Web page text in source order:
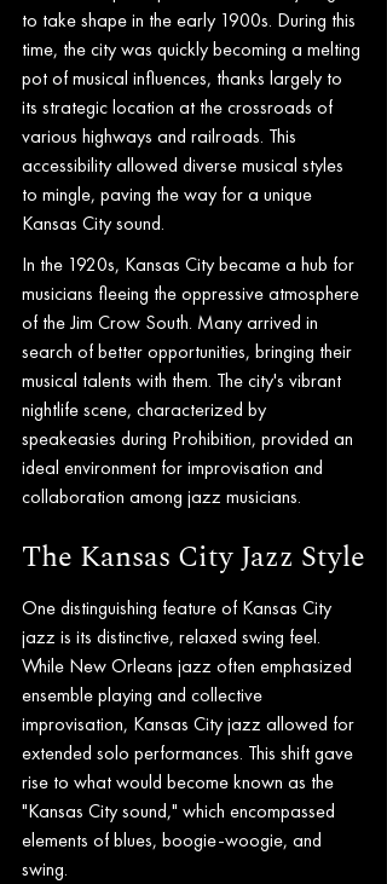
to take shape in the early 1900s. During this
time, the city was quickly becoming a melting
pot of musical influences, thanks largely to
its strategic location at the crossroads of
various highways and railroads. This
accessibility allowed diverse musical styles
to mingle, paving the way for a unique
Kansas City sound.
In the 1920s, Kansas City became a hub for
musicians fleeing the oppressive atmosphere
of the Jim Crow South. Many arrived in
search of better opportunities, bringing their
musical talents with them. The city's vibrant
nightlife scene, characterized by
speakeasies during Prohibition, provided an
ideal environment for improvisation and
collaboration among jazz musicians.
The Kansas City Jazz Style
One distinguishing feature of Kansas City
jazz is its distinctive, relaxed swing feel.
While New Orleans jazz often emphasized
ensemble playing and collective
improvisation, Kansas City jazz allowed for
extended solo performances. This shift gave
rise to what would become known as the
"Kansas City sound," which encompassed
elements of blues, boogie-woogie, and
swing.